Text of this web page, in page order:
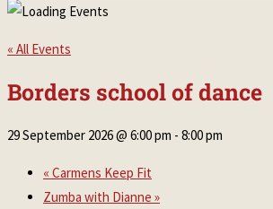
« All Events
Borders school of dance
29 September 2026 @ 6:00 pm - 8:00 pm
« Carmens Keep Fit
Zumba with Dianne »